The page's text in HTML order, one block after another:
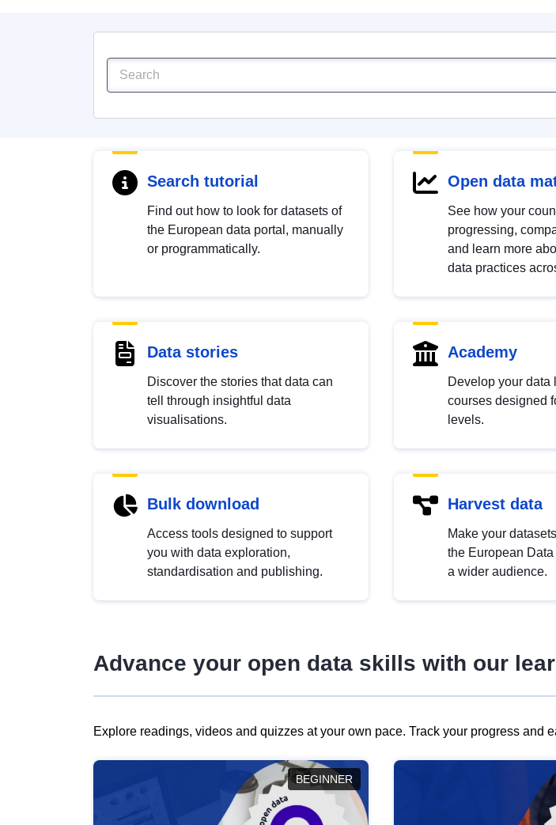
Search tutorial
Find out how to look for datasets of
the European data portal, manually
or programmatically.
Open data
See how your
progressing,
and learn more
data practices
Data stories
Discover the stories that data can
tell through insightful data
visualisations.
Academy
Develop your data
courses designed
levels.
Bulk download
Access tools designed to support
you with data exploration,
standardisation and publishing.
Harvest data
Make your
the European
a wider audience.
Advance your open data skills with our
Explore readings, videos and quizzes at your own pace. Track your progress
BEGINNER